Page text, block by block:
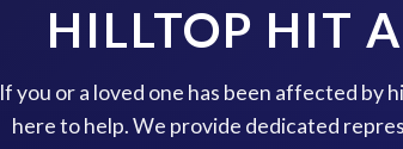
HILLTOP HIT
If you or a loved one has been affected by
here to help. We provide dedicated